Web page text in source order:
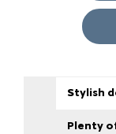
Stylish
Plenty